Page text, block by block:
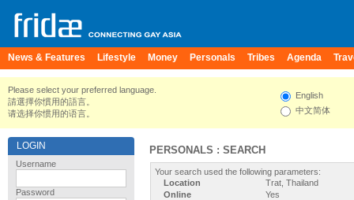
News & Features Lifestyle Money Personals Tribes Agenda
Please select your preferred language.
請選擇你慣用的語言。
请选择你惯用的语言。
English
中文简体
LOGIN
Username
Password
PERSONALS : SEARCH
Your search used the following parameters:
Location
Trat, Thailand
Online
Yes